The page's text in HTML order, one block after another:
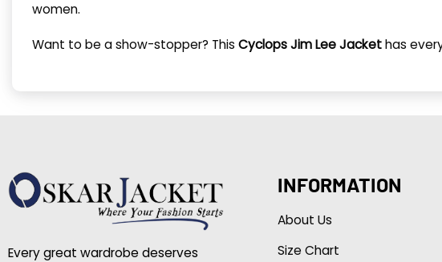
women.
Want to be a show-stopper? This Cyclops Jim Lee Jackethas
Every great wardrobe deserves
INFORMATION
About Us
Size Chart